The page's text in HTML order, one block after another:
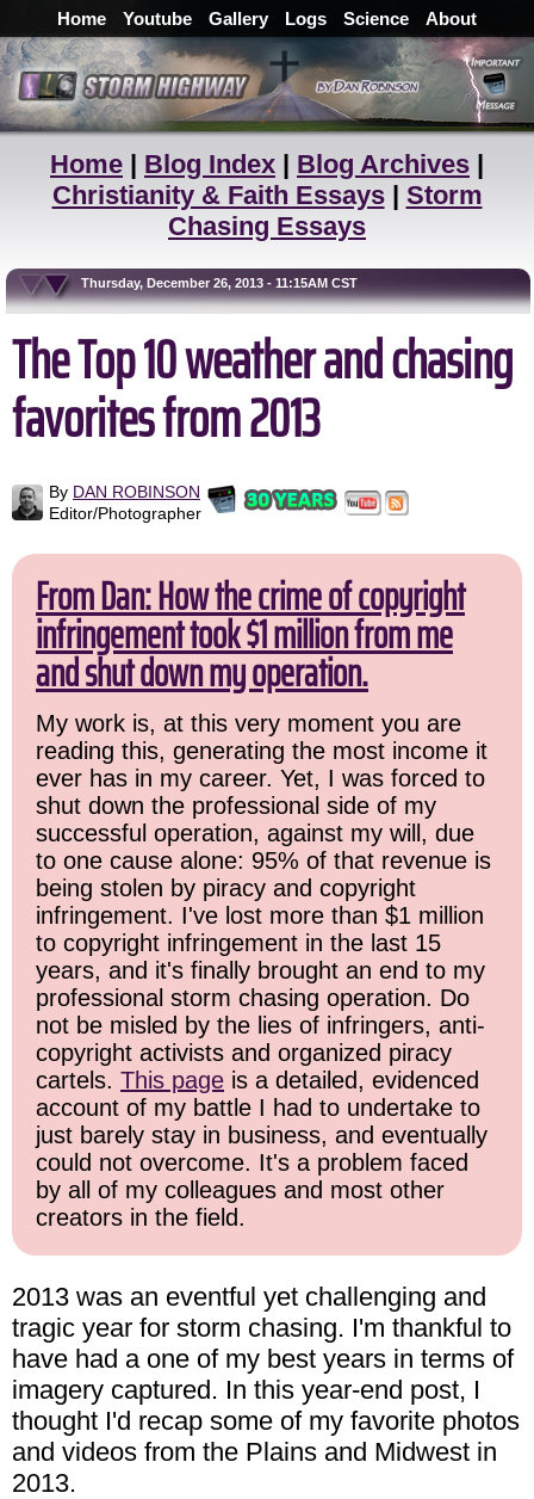
Home Youtube Gallery Logs Science About
Home | Blog Index | Blog Archives |
Christianity & Faith Essays| Storm
Chasing Essays
Thursday, December 26, 2013 - 11:15AM CST
The Top 10 weather and chasing
favorites from 2013
By DAN ROBINSON
Editor/Photographer
From Dan: How the crime of copyright
infringement took $1 million from me
and shut down my operation.
My work is, at this very moment you are
reading this, generating the most income it
ever has in my career. Yet, I was forced to
shut down the professional side of my
successful operation, against my will, due
to one cause alone: 95% of that revenue is
being stolen by piracy and copyright
infringement. I've lost more than $1 million
to copyright infringement in the last 15
years, and it's finally brought an end to my
professional storm chasing operation. Do
not be misled by the lies of infringers, anti-
copyright activists and organized piracy
cartels. This page is a detailed, evidenced
account of my battle I had to undertake to
just barely stay in business, and eventually
could not overcome. It's a problem faced
by all of my colleagues and most other
creators in the field.
2013 was an eventful yet challenging and
tragic year for storm chasing. I'm thankful to
have had a one of my best years in terms of
imagery captured. In this year-end post, I
thought I'd recap some of my favorite photos
and videos from the Plains and Midwest in
2013.